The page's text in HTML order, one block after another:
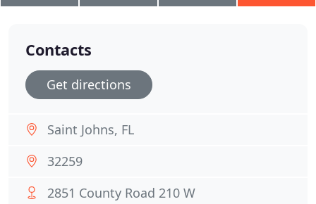
Contacts
Get directions
Saint Johns, FL
32259
2851 County Road 210 W